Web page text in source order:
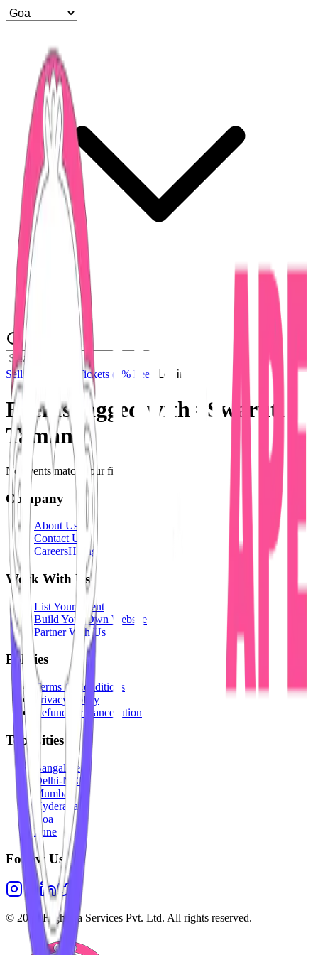
Sell Tickets Sell Tickets (0% Fee) Login
Events tagged with # Swaruti
Tamang
No events match your filters.
Company
About Us
Contact Us
CareersHiring
Work With Us
List Your Event
Build Your Own Website
Partner With Us
Policies
Terms & Conditions
Privacy Policy
Refunds & Cancellation
Top Cities
Bangalore
Delhi-NCR
Mumbai
Hyderabad
Goa
Pune
Follow Us
© 2026 Highesta Services Pvt. Ltd. All rights reserved.